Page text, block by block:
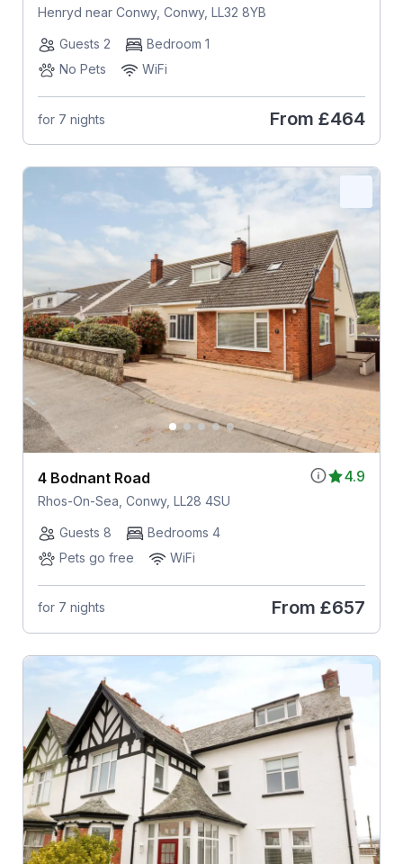
Henryd near Conwy, Conwy, LL32 8YB
Guests 2
Bedroom 1
No Pets
WiFi
for 7 nights From £464
4.9
4 Bodnant Road
Rhos-On-Sea, Conwy, LL28 4SU
Guests 8
Bedrooms 4
Pets go free
WiFi
for 7 nights From £657